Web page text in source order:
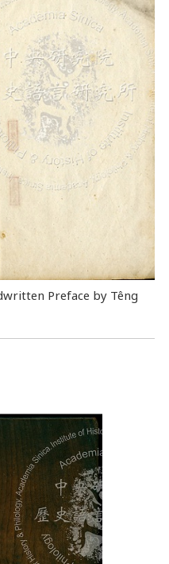
Preface by Têng